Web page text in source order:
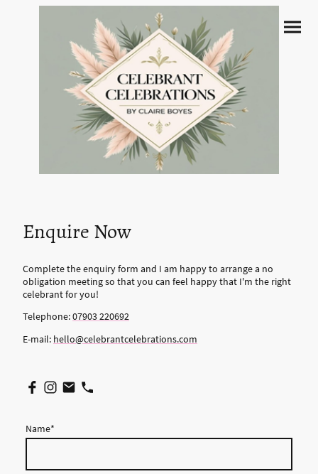
Enquire Now
Complete the enquiry form and I am happy to arrange a no
obligation meeting so that you can feel happy that I'm the right
celebrant for you!
Telephone:07903 220692
E-mail: hello@celebrantcelebrations.com
Name*